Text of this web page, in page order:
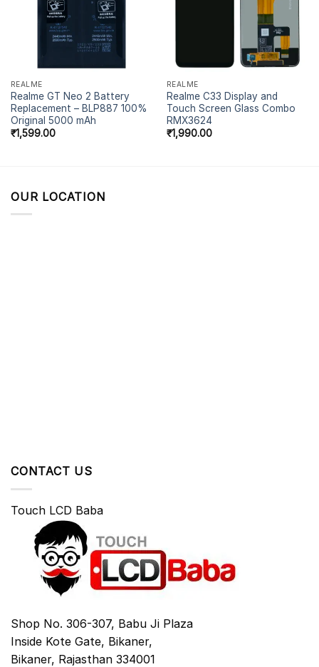
REALME
Realme GT Neo 2 Battery
Replacement – BLP887 100%
Original 5000 mAh
₹1,599.00
REALME
Realme C33 Display and
Touch Screen Glass Combo
RMX3624
₹1,990.00
OUR LOCATION
CONTACT US
Touch LCD Baba
Shop No. 306-307, Babu Ji Plaza
Inside Kote Gate, Bikaner,
Bikaner, Rajasthan 334001